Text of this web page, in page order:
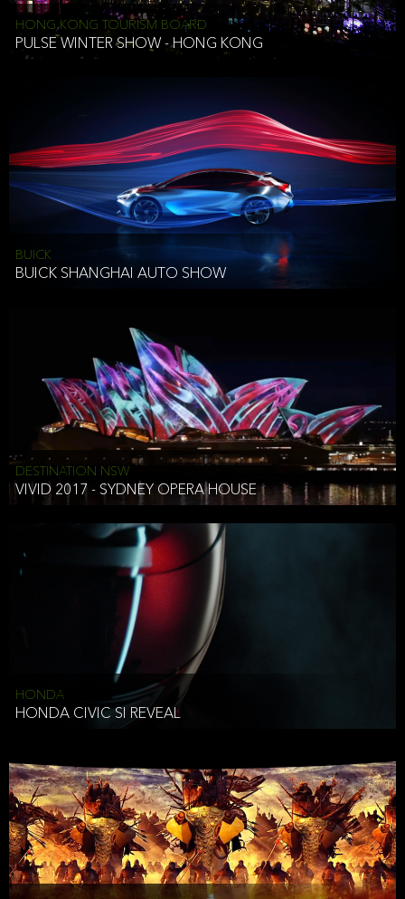
HONG KONG TOURISM BOARD
PULSE WINTER SHOW - HONG KONG
BUICK
BUICK SHANGHAI AUTO SHOW
DESTINATION NSW
VIVID 2017 - SYDNEY OPERA HOUSE
HONDA
HONDA CIVIC SI REVEAL